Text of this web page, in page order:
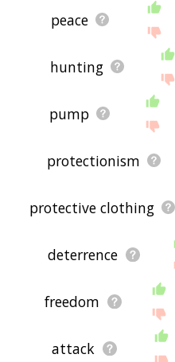
peace
hunting
pump
protectionism
protective clothing
deterrence
freedom
attack